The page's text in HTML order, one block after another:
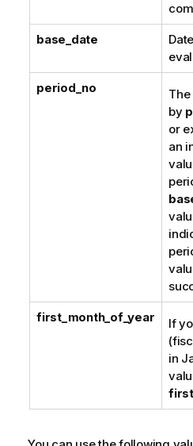
base_date
period_no
by
or
an
first_month_of_year
If
in